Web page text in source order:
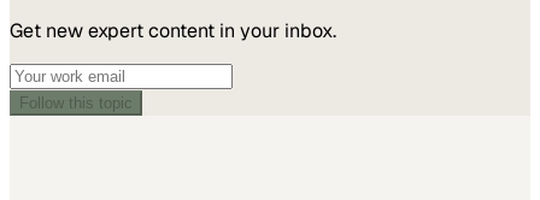
Get new expert content in your inbox.
Follow this topic